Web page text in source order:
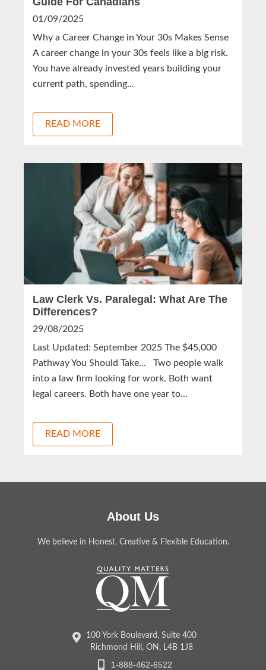
01/09/2025
Why a Career Change in Your 30s Makes Sense
A career change in your 30s feels like a big risk.
You have already invested years building your
current path, spending...
READ MORE
Law Clerk Vs. Paralegal: What Are The
Differences?
29/08/2025
Last Updated: September 2025 The $45,000
Pathway You Should Take... Two people walk
into a law firm looking for work. Both want
legal careers. Both have one year to...
READ MORE
About Us
We believe in Honest, Creative & Flexible Education.
100 York Boulevard, Suite 400
Richmond Hill, ON, L4B 1J8
1-888-462-6522